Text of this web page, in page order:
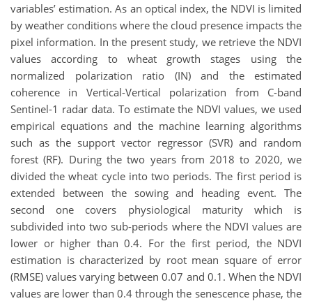
variables’ estimation. As an optical index, the NDVI is limited
by weather conditions where the cloud presence impacts the
pixel information. In the present study, we retrieve the NDVI
values according to wheat growth stages using the
normalized polarization ratio (IN) and the estimated
coherence in Vertical-Vertical polarization from C-band
Sentinel-1 radar data. To estimate the NDVI values, we used
empirical equations and the machine learning algorithms
such as the support vector regressor (SVR) and random
forest (RF). During the two years from 2018 to 2020, we
divided the wheat cycle into two periods. The first period is
extended between the sowing and heading event. The
second one covers physiological maturity which is
subdivided into two sub-periods where the NDVI values are
lower or higher than 0.4. For the first period, the NDVI
estimation is characterized by root mean square of error
(RMSE) values varying between 0.07 and 0.1. When the NDVI
values are lower than 0.4 through the senescence phase, the